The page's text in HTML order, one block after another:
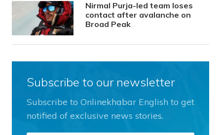
Nirmal Purja-led team loses
contact after avalanche on
Broad Peak
Subscribe to our newsletter
Subscribe to Onlinekhabar English to get
notified of exclusive news stories.